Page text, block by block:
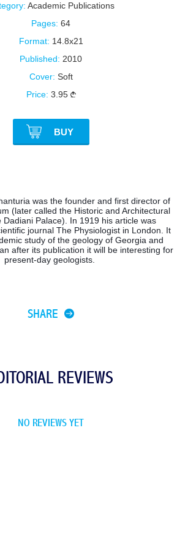
Academic Publications
Pages: 64
Format: 14.8x21
Published: 2010
Cover: Soft
Price: 3.95
BUY
was the founder and first director of
(later called the Historic and Architectural
Dadiani Palace). In 1919 his article was
journal The Physiologist in London. It
study of the geology of Georgia and
after its publication it will be interesting for
present-day geologists.
SHARE
REVIEWS
NO REVIEWS YET